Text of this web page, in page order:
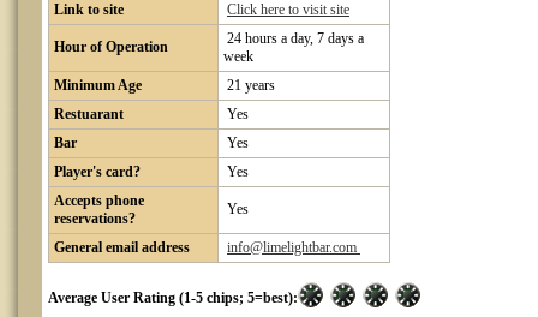
Link to site
Click here to visit site
Hour of Operation
24 hours a day, 7 days a
week
Minimum Age
21 years
Restuarant
Yes
Bar
Yes
Player's card?
Yes
Accepts phone
reservations?
Yes
General email address info@limelightbar.com
Average User Rating (1-5 chips; 5=best):